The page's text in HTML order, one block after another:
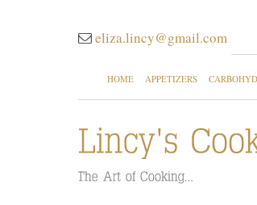
eliza.lincy@gmail.com
HOME APPETIZERS